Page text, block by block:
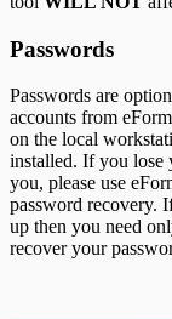
Passwords
Passwords are
accounts from
on the local
installed. If you lose
you, please use
password recovery.
up then you need
recover your